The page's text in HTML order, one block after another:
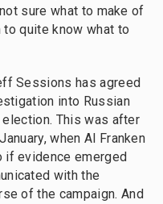
sure what to make of
to quite know what to
Sessions has agreed
into Russian
This was after
when Al Franken
if evidence emerged
with the
of the campaign. And